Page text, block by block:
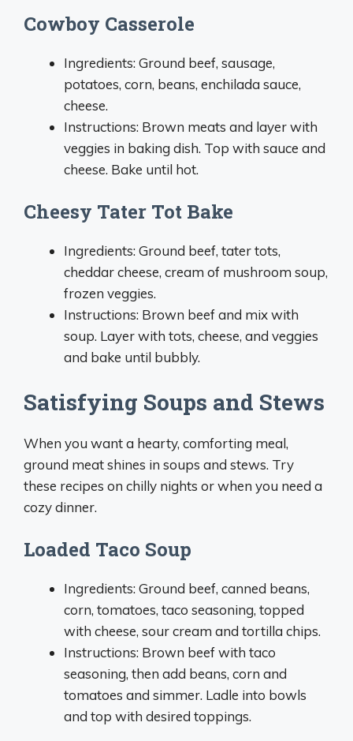
Cowboy Casserole
Ingredients: Ground beef, sausage,
potatoes, corn, beans, enchilada sauce,
cheese.
Instructions: Brown meats and layer with
veggies in baking dish. Top with sauce and
cheese. Bake until hot.
Cheesy Tater Tot Bake
Ingredients: Ground beef, tater tots,
cheddar cheese, cream of mushroom soup,
frozen veggies.
Instructions: Brown beef and mix with
soup. Layer with tots, cheese, and veggies
and bake until bubbly.
Satisfying Soups and Stews
When you want a hearty, comforting meal,
ground meat shines in soups and stews. Try
these recipes on chilly nights or when you need a
cozy dinner.
Loaded Taco Soup
Ingredients: Ground beef, canned beans,
corn, tomatoes, taco seasoning, topped
with cheese, sour cream and tortilla chips.
Instructions: Brown beef with taco
seasoning, then add beans, corn and
tomatoes and simmer. Ladle into bowls
and top with desired toppings.